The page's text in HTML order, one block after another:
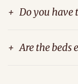
+ Do you have
+ Are the